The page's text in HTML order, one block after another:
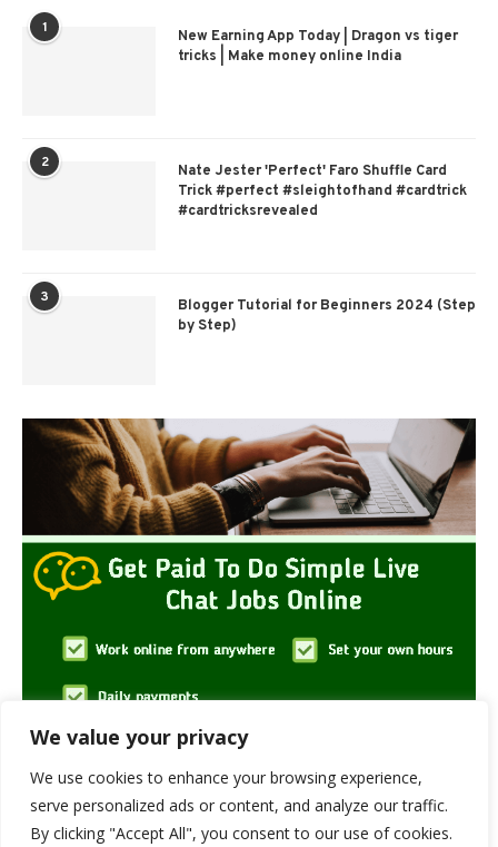
We value your privacy
We use cookies to enhance your browsing experience,
serve personalized ads or content, and analyze our traffic.
By clicking "Accept All", you consent to our use of cookies.
1
New Earning App Today | Dragon vs tiger
tricks | Make money online India
2
Nate Jester 'Perfect' Faro Shuffle Card
Trick #perfect #sleightofhand #cardtrick
#cardtricksrevealed
3
Blogger Tutorial for Beginners 2024 (Step
by Step)